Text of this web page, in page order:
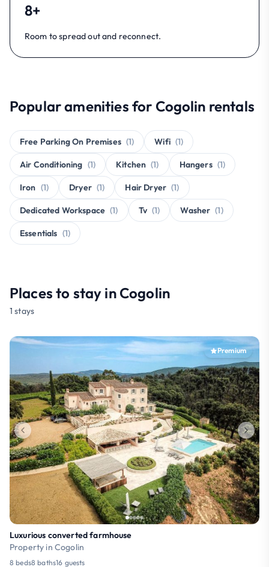
8+
Room to spread out and reconnect.
Popular amenities for Cogolin rentals
Free Parking On Premises (1) Wifi (1)
Air Conditioning (1) Kitchen (1) Hangers (1)
Iron (1) Dryer (1) Hair Dryer (1)
Dedicated Workspace (1) Tv (1) Washer (1)
Essentials (1)
Places to stay in Cogolin
1 stays
Premium
Luxurious converted farmhouse
Property in Cogolin
8 beds8 baths16 guests